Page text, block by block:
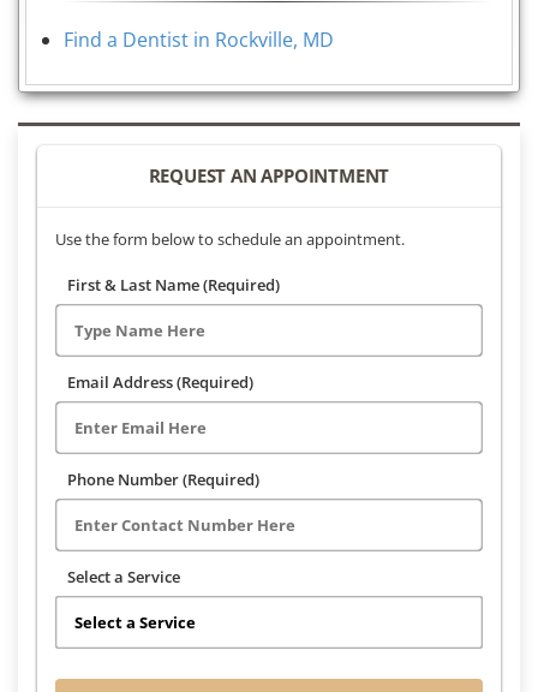
Find a Dentist in Rockville, MD
REQUEST AN APPOINTMENT
Use the form below to schedule an appointment.
First & Last Name (Required)
Email Address (Required)
Phone Number (Required)
Select a Service